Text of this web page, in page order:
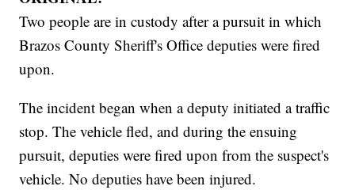
Two people are in custody after a pursuit in which
Brazos County Sheriff's Office deputies were fired
upon.
The incident began when a deputy initiated a traffic
stop. The vehicle fled, and during the ensuing
pursuit, deputies were fired upon from the suspect's
vehicle. No deputies have been injured.